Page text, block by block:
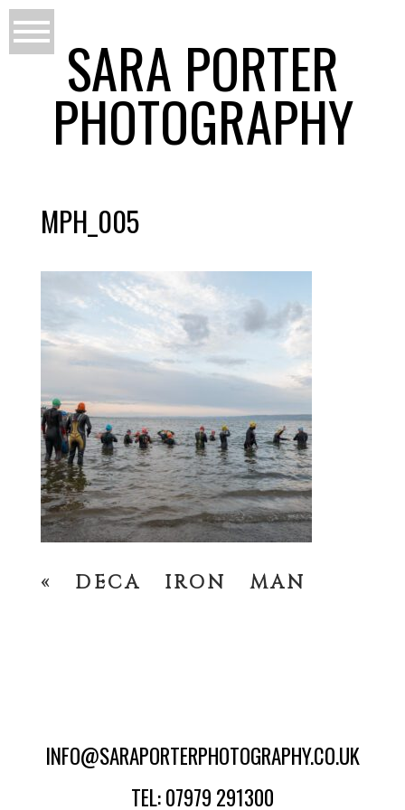
SARA PORTER
PHOTOGRAPHY
MPH_005
« DECA IRON MAN
INFO@SARAPORTERPHOTOGRAPHY.CO.UK
TEL: 07979 291300